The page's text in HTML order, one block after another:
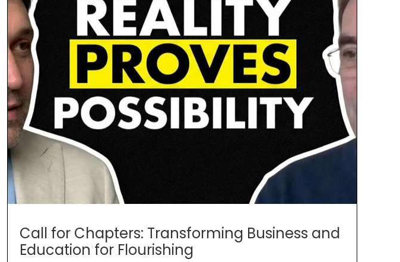
Call for Chapters: Transforming Business and
Education for Flourishing